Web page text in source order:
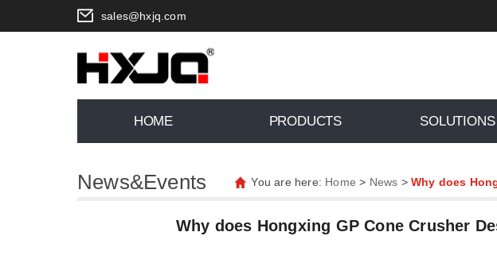
sales@hxjq.com
HOME PRODUCTS SOLUTIONS
News&Events You are here: Home > News >Why does
Why does Hongxing GP Cone Crusher